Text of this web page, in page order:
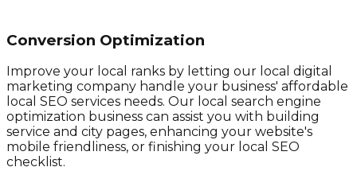
Conversion Optimization
Improve your local ranks by letting our local digital
marketing company handle your business' affordable
local SEO services needs. Our local search engine
optimization business can assist you with building
service and city pages, enhancing your website's
mobile friendliness, or finishing your local SEO
checklist.